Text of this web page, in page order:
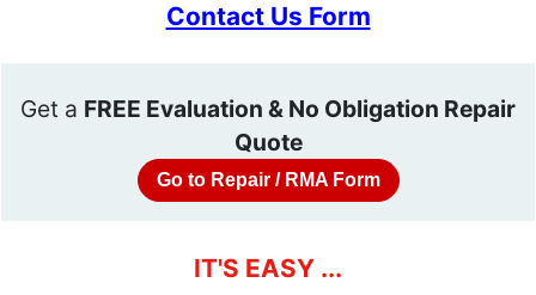
Contact Us Form
Get a FREE Evaluation & No Obligation Repair
Quote
Go to Repair / RMA Form
IT'S EASY ...